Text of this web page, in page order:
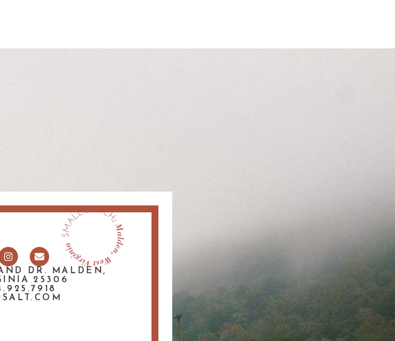
DR. MALDEN,
25306